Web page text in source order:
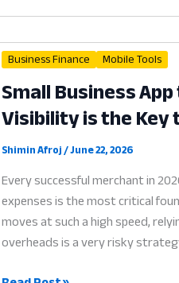
Digital
Credit
Recovery
is
the
Key
to
Survival
in
2026
Business Finance Mobile Tools
Small Business
Visibility is the Key
Shimin Afroj/June 22, 2026
Every successful merchant in
expenses is the most critical
moves at such a high speed,
overheads is a very risky